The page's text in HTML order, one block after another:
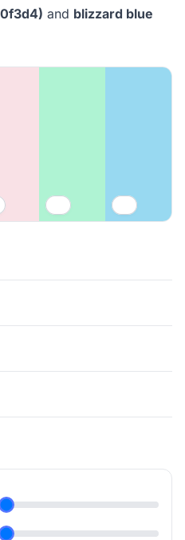
and blizzard blue